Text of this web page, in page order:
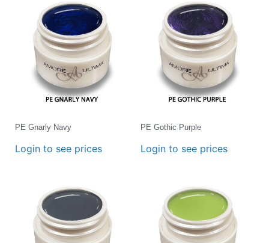
PE Gnarly Navy
Login to see prices
PE Gothic Purple
Login to see prices